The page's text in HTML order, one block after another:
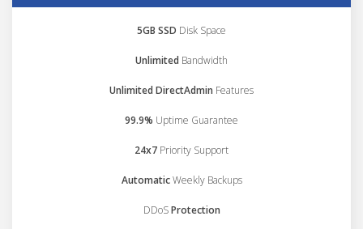
5GB SSD Disk Space
Unlimited Bandwidth
Unlimited DirectAdmin Features
99.9% Uptime Guarantee
24x7 Priority Support
AutomaticWeekly Backups
DDoSProtection